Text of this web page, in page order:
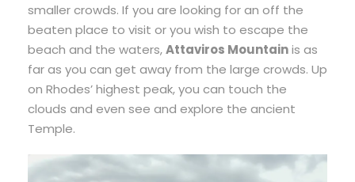
smaller crowds. If you are looking for an off the
beaten place to visit or you wish to escape the
beach and the waters,Attaviros Mountainis as
far as you can get away from the large crowds. Up
on Rhodes’ highest peak, you can touch the
clouds and even see and explore the ancient
Temple.